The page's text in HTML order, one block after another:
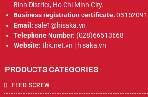
Binh District, Ho Chi Minh City.
Business registration certificate:
Email: sale1@hisaka.vn
Telephone Number: (028)66513668
Website: thk.net.vn | hisaka.vn
PRODUCTS CATEGORIES
FEED SCREW